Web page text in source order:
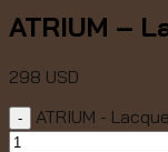
ATRIUM –
298 USD
ATRIUM -